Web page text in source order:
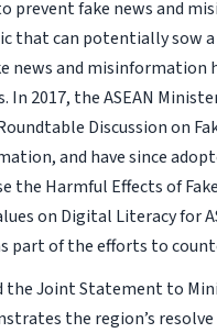
prevent fake news and
that can potentially sow
news and misinformation
In 2017, the ASEAN
Discussion on
and have since
Harmful Effects of
on Digital Literacy for
part of the efforts to
the Joint Statement to
the region’s